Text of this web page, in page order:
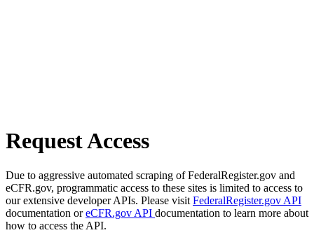
Request Access
Due to aggressive automated scraping of FederalRegister.gov and
eCFR.gov, programmatic access to these sites is limited to access to
our extensive developer APIs. Please visit FederalRegister.gov API
documentation oreCFR.gov API documentation to learn more about
how to access the API.